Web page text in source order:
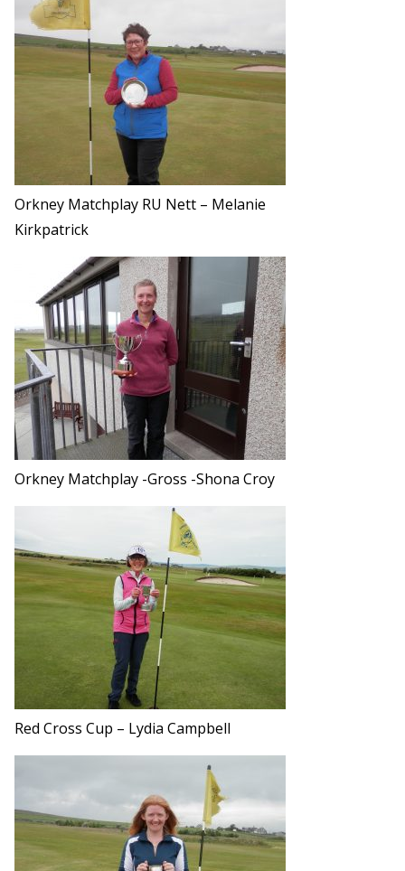
Orkney Matchplay RU Nett – Melanie
Kirkpatrick
Orkney Matchplay -Gross -Shona Croy
Red Cross Cup – Lydia Campbell